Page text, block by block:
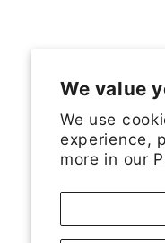
We value
We use
experience,
more in our